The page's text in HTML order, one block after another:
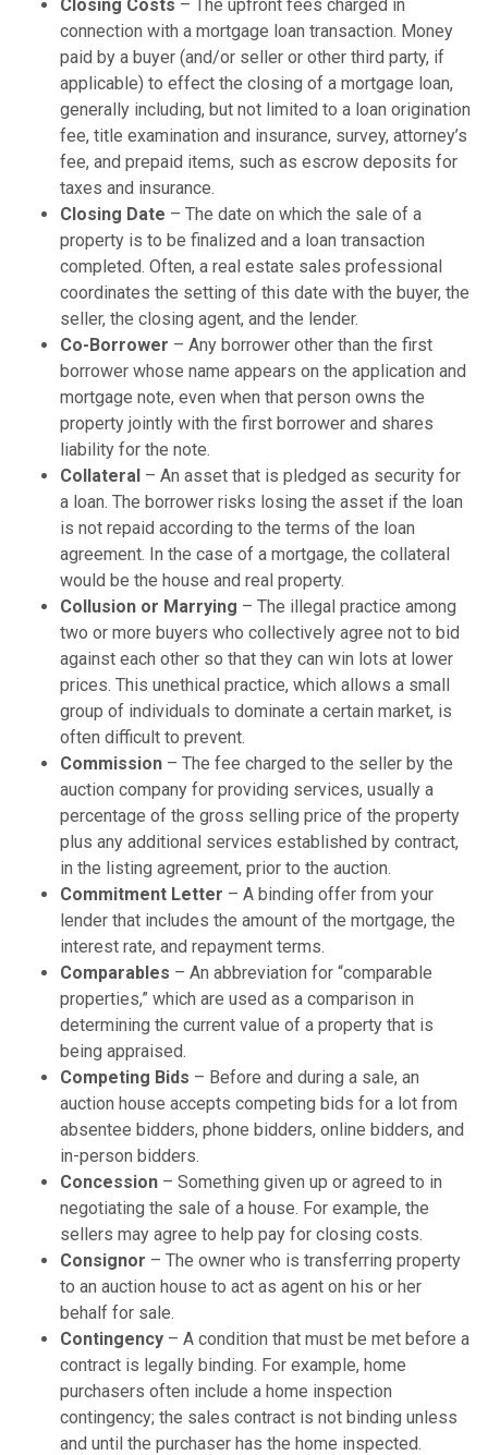
Closing Costs – The upfront fees charged in
connection with a mortgage loan transaction. Money
paid by a buyer (and/or seller or other third party, if
applicable) to effect the closing of a mortgage loan,
generally including, but not limited to a loan origination
fee, title examination and insurance, survey, attorney’s
fee, and prepaid items, such as escrow deposits for
taxes and insurance.
Closing Date – The date on which the sale of a
property is to be finalized and a loan transaction
completed. Often, a real estate sales professional
coordinates the setting of this date with the buyer, the
seller, the closing agent, and the lender.
Co-Borrower – Any borrower other than the first
borrower whose name appears on the application and
mortgage note, even when that person owns the
property jointly with the first borrower and shares
liability for the note.
Collateral – An asset that is pledged as security for
a loan. The borrower risks losing the asset if the loan
is not repaid according to the terms of the loan
agreement. In the case of a mortgage, the collateral
would be the house and real property.
Collusion or Marrying – The illegal practice among
two or more buyers who collectively agree not to bid
against each other so that they can win lots at lower
prices. This unethical practice, which allows a small
group of individuals to dominate a certain market, is
often difficult to prevent.
Commission – The fee charged to the seller by the
auction company for providing services, usually a
percentage of the gross selling price of the property
plus any additional services established by contract,
in the listing agreement, prior to the auction.
Commitment Letter – A binding offer from your
lender that includes the amount of the mortgage, the
interest rate, and repayment terms.
Comparables – An abbreviation for “comparable
properties,” which are used as a comparison in
determining the current value of a property that is
being appraised.
Competing Bids – Before and during a sale, an
auction house accepts competing bids for a lot from
absentee bidders, phone bidders, online bidders, and
in-person bidders.
Concession – Something given up or agreed to in
negotiating the sale of a house. For example, the
sellers may agree to help pay for closing costs.
Consignor – The owner who is transferring property
to an auction house to act as agent on his or her
behalf for sale.
Contingency – A condition that must be met before a
contract is legally binding. For example, home
purchasers often include a home inspection
contingency; the sales contract is not binding unless
and until the purchaser has the home inspected.